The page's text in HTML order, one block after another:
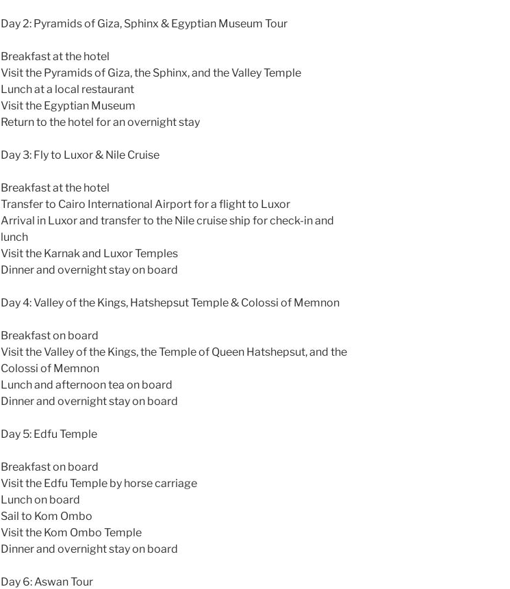
Day 2: Pyramids of Giza, Sphinx & Egyptian Museum Tour
Breakfast at the hotel
Visit the Pyramids of Giza, the Sphinx, and the Valley Temple
Lunch at a local restaurant
Visit the Egyptian Museum
Return to the hotel for an overnight stay
Day 3: Fly to Luxor & Nile Cruise
Breakfast at the hotel
Transfer to Cairo International Airport for a flight to Luxor
Arrival in Luxor and transfer to the Nile cruise ship for check-in and
lunch
Visit the Karnak and Luxor Temples
Dinner and overnight stay on board
Day 4: Valley of the Kings, Hatshepsut Temple & Colossi of Memnon
Breakfast on board
Visit the Valley of the Kings, the Temple of Queen Hatshepsut, and the
Colossi of Memnon
Lunch and afternoon tea on board
Dinner and overnight stay on board
Day 5: Edfu Temple
Breakfast on board
Visit the Edfu Temple by horse carriage
Lunch on board
Sail to Kom Ombo
Visit the Kom Ombo Temple
Dinner and overnight stay on board
Day 6: Aswan Tour